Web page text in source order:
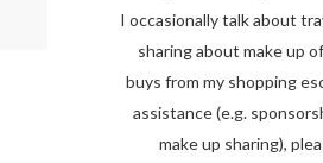
I occasionally talk about
sharing about make up
buys from my shopping
assistance (e.g.
make up sharing),